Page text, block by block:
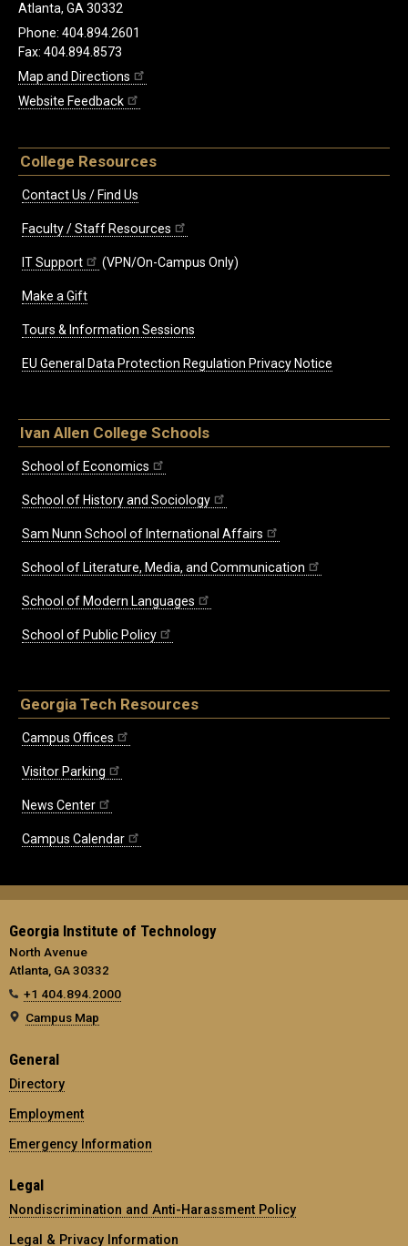
Atlanta, GA 30332
Phone: 404.894.2601
Fax: 404.894.8573
Map and Directions
Website Feedback
College Resources
Contact Us / Find Us
Faculty / Staff Resources
IT Support (VPN/On-Campus Only)
Make a Gift
Tours & Information Sessions
EU General Data Protection Regulation Privacy Notice
Ivan Allen College Schools
School of Economics
School of History and Sociology
Sam Nunn School of International Affairs
School of Literature, Media, and Communication
School of Modern Languages
School of Public Policy
Georgia Tech Resources
Campus Offices
Visitor Parking
News Center
Campus Calendar
Georgia Institute of Technology
North Avenue
Atlanta, GA 30332
+1 404.894.2000
Campus Map
General
Directory
Employment
Emergency Information
Legal
Nondiscrimination and Anti-Harassment Policy
Legal & Privacy Information